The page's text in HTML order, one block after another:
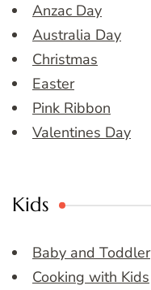
Anzac Day
Australia Day
Christmas
Easter
Pink Ribbon
Valentines Day
Kids
Baby and Toddler
Cooking with Kids